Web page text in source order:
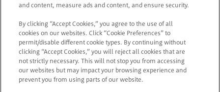
TORNA SU POPTOPIA
and content, measure ads and content, and ensure security.
By clicking “Accept Cookies,” you agree to the use of all
cookies on our websites. Click “Cookie Preferences” to
permit/disable different cookie types. By continuing without
clicking “Accept Cookies,” you will reject all cookies that are
not strictly necessary. This will not stop you from accessing
our websites but may impact your browsing experience and
prevent you from using parts of our website.